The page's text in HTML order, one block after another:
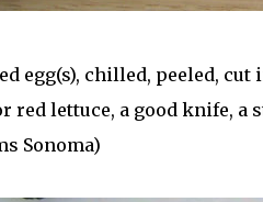
egg(s), chilled, peeled,
red lettuce, a good knife,
Sonoma)